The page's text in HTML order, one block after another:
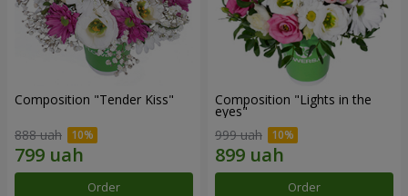
Composition "Tender Kiss"
888 uah
Order
Composition "Lights in the
eyes"
999 uah
Order